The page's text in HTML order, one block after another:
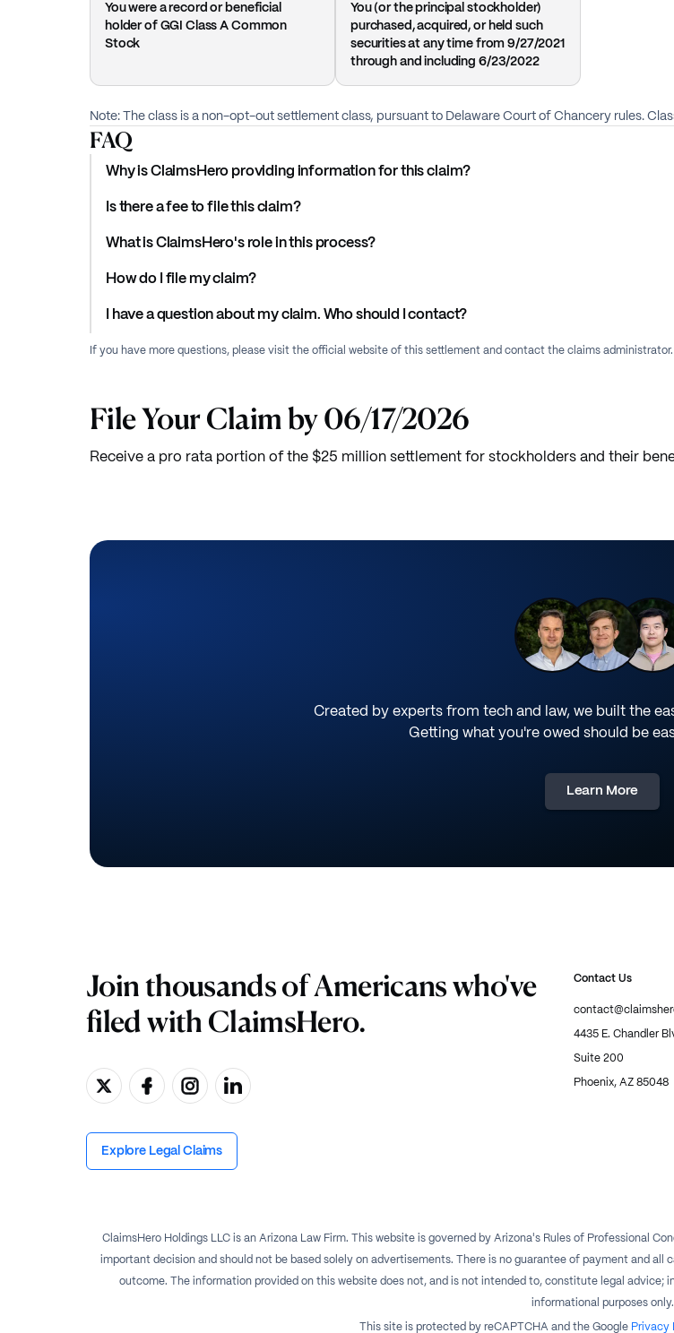
You were a record or beneficial
holder of GGI Class A Common
Stock
You (or the principal stockholder)
purchased, acquired, or held such
securities at any time from 9/27/2021
through and including 6/23/2022
Note: The class is a non-opt-out settlement class, pursuant to Delaware Court of Chancery rules.
FAQ
Why is ClaimsHero providing information for this claim?
Is there a fee to file this claim?
What is ClaimsHero's role in this process?
How do I file my claim?
I have a question about my claim. Who should I contact?
If you have more questions, please visit the official website of this settlement and contact the claims administrator.
File Your Claim by 06/17/2026
Receive a pro rata portion of the $25 million settlement for stockholders and their
Created by experts from tech and law, we built the
Getting what you're owed should be
Learn More
Join thousands of Americans who've
filed with ClaimsHero.
Explore Legal Claims
Contact Us
4435 E. Chandler
Suite 200
Phoenix, AZ 85048
ClaimsHero Holdings LLC is an Arizona Law Firm. This website is governed by Arizona's Rules of Professional
important decision and should not be based solely on advertisements. There is no guarantee of payment and
outcome. The information provided on this website does not, and is not intended to, constitute legal advice;
informational purposes only.
This site is protected by reCAPTCHA and the Google Privacy